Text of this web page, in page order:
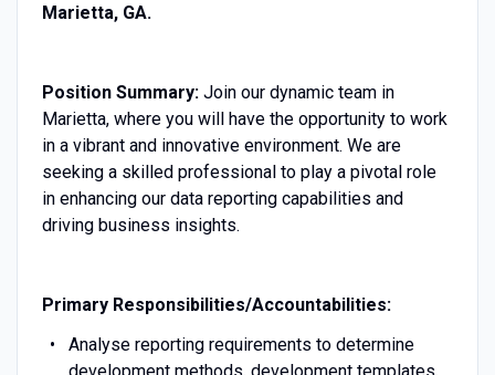
Marietta, GA.
Position Summary: Join our dynamic team in
Marietta, where you will have the opportunity to work
in a vibrant and innovative environment. We are
seeking a skilled professional to play a pivotal role
in enhancing our data reporting capabilities and
driving business insights.
Primary Responsibilities/Accountabilities:
Analyse reporting requirements to determine